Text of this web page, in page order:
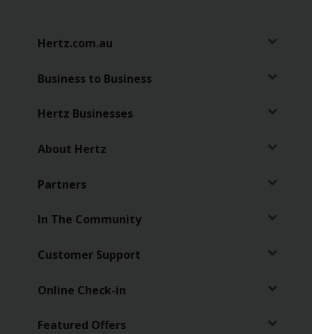
Hertz.com.au
Business to Business
Hertz Businesses
About Hertz
Partners
In The Community
Customer Support
Online Check-in
Featured Offers